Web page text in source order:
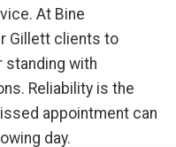
At Bine
Gillett clients to
standing with
Reliability is the
appointment can
day.